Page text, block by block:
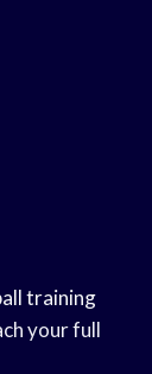
training
your full